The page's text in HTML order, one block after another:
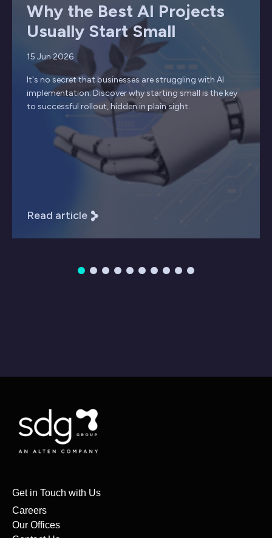
Why the Best AI Projects
Usually Start Small
15 Jun 2026
It's no secret that businesses are struggling with AI
implementation. Discover why starting small is the key
to successful rollout, hidden in plain sight.
Read article
Get in Touch with Us
Careers
Our Offices